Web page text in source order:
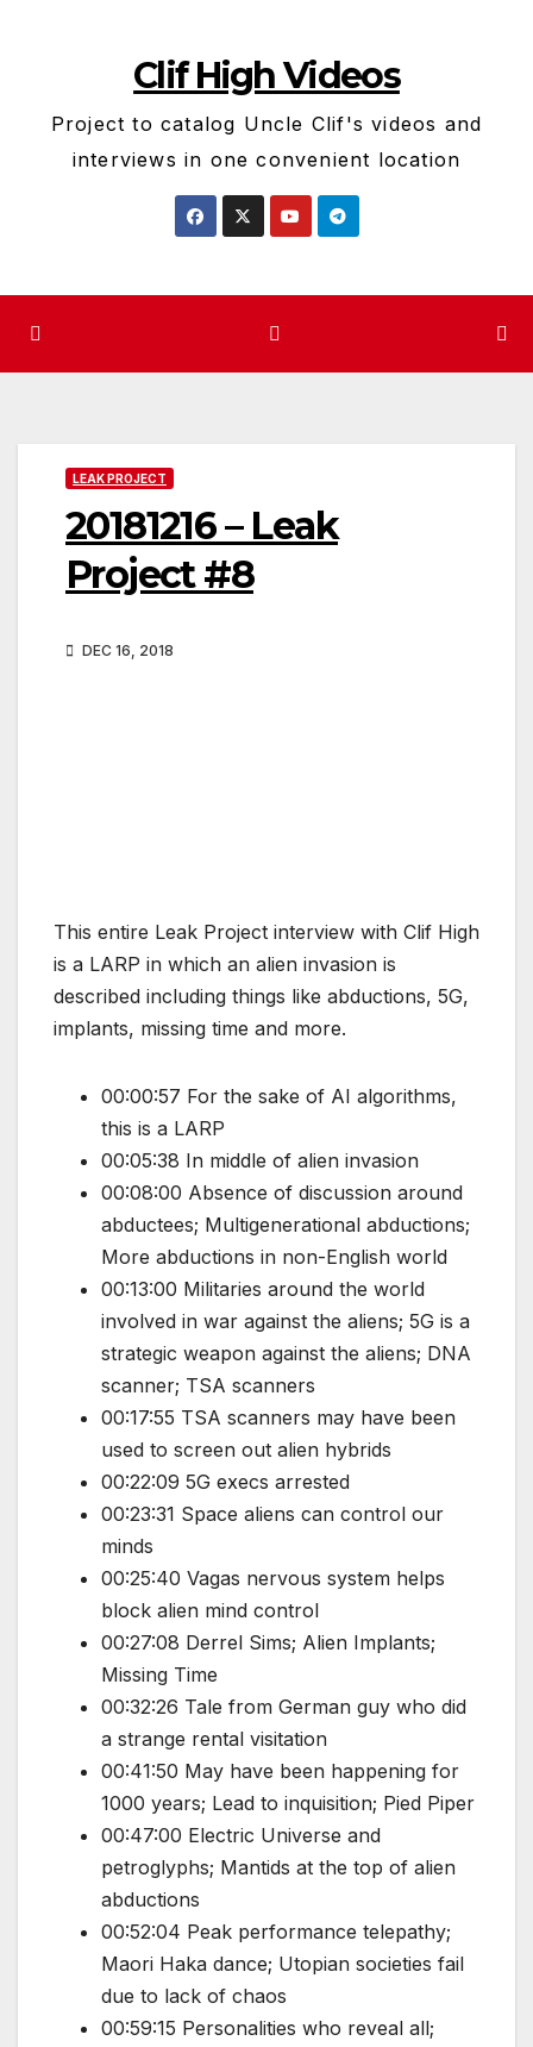
Clif High Videos
Project to catalog Uncle Clif's videos and
interviews in one convenient location
LEAK PROJECT
20181216 – Leak
Project #8
DEC 16, 2018
This entire Leak Project interview with Clif High
is a LARP in which an alien invasion is
described including things like abductions, 5G,
implants, missing time and more.
00:00:57 For the sake of AI algorithms,
this is a LARP
00:05:38 In middle of alien invasion
00:08:00 Absence of discussion around
abductees; Multigenerational abductions;
More abductions in non-English world
00:13:00 Militaries around the world
involved in war against the aliens; 5G is a
strategic weapon against the aliens; DNA
scanner; TSA scanners
00:17:55 TSA scanners may have been
used to screen out alien hybrids
00:22:09 5G execs arrested
00:23:31 Space aliens can control our
minds
00:25:40 Vagas nervous system helps
block alien mind control
00:27:08 Derrel Sims; Alien Implants;
Missing Time
00:32:26 Tale from German guy who did
a strange rental visitation
00:41:50 May have been happening for
1000 years; Lead to inquisition; Pied Piper
00:47:00 Electric Universe and
petroglyphs; Mantids at the top of alien
abductions
00:52:04 Peak performance telepathy;
Maori Haka dance; Utopian societies fail
due to lack of chaos
00:59:15 Personalities who reveal all;